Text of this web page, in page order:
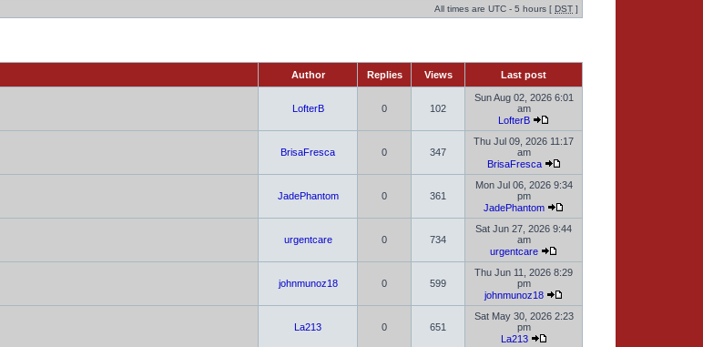
All times are UTC - 5 hours [ DST ]
Author Replies Views Last post
LofterB 0 102
Sun Aug 02, 2026 6:01
am
LofterB
BrisaFresca 0 347
Thu Jul 09, 2026 11:17
am
BrisaFresca
JadePhantom 0 361
Mon Jul 06, 2026 9:34
pm
JadePhantom
urgentcare 0 734
Sat Jun 27, 2026 9:44
am
urgentcare
johnmunoz18 0 599
Thu Jun 11, 2026 8:29
pm
johnmunoz18
La213 0 651
Sat May 30, 2026 2:23
pm
La213